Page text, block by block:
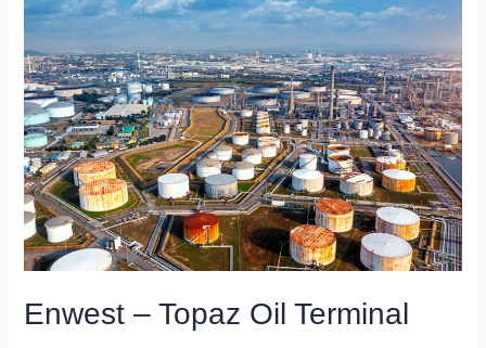
Enwest – Topaz Oil Terminal
–
Topaz
Oil
Terminal